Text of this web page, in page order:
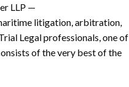
LLP —
litigation, arbitration,
Legal professionals, one of
of the very best of the